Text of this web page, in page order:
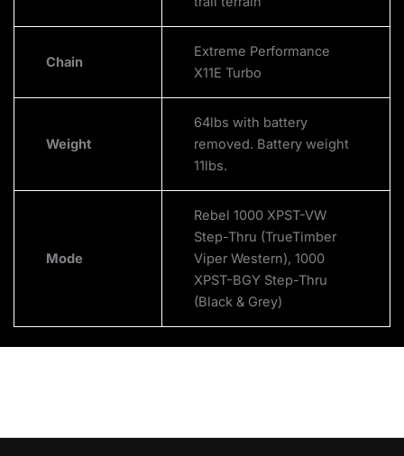
Chain
Extreme Performance
X11E Turbo
Weight
64lbs with battery
removed. Battery weight
11lbs.
Mode
Rebel 1000 XPST-VW
Step-Thru (TrueTimber
Viper Western), 1000
XPST-BGY Step-Thru
(Black & Grey)